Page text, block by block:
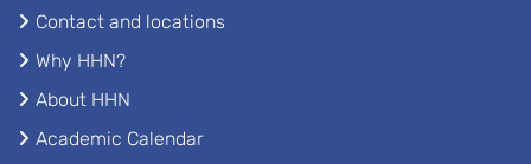
Contact and locations
Why HHN?
About HHN
Academic Calendar